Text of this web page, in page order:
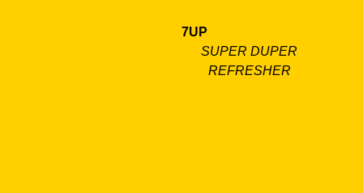
7UP
SUPER DUPER
REFRESHER